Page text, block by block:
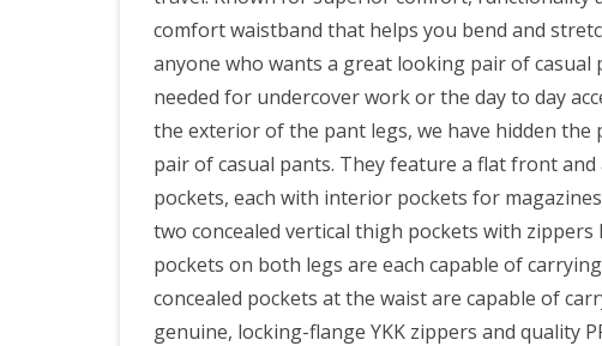
comfort waistband that helps you bend and
anyone who wants a great looking pair of
needed for undercover work or the day to day
the exterior of the pant legs, we have hidden
pair of casual pants. They feature a flat front
pockets, each with interior pockets for
two concealed vertical thigh pockets with
pockets on both legs are each capable of
concealed pockets at the waist are capable of
genuine, locking-flange YKK zippers and quality